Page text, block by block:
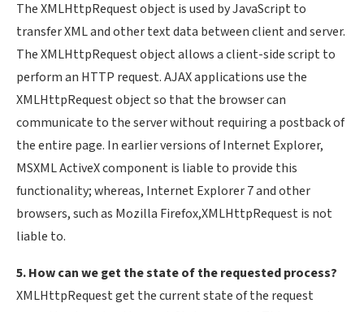
The XMLHttpRequest object is used by JavaScript to
transfer XML and other text data between client and server.
The XMLHttpRequest object allows a client-side script to
perform an HTTP request. AJAX applications use the
XMLHttpRequest object so that the browser can
communicate to the server without requiring a postback of
the entire page. In earlier versions of Internet Explorer,
MSXML ActiveX component is liable to provide this
functionality; whereas, Internet Explorer 7 and other
browsers, such as Mozilla Firefox,XMLHttpRequest is not
liable to.
5. How can we get the state of the requested process?
XMLHttpRequest get the current state of the request